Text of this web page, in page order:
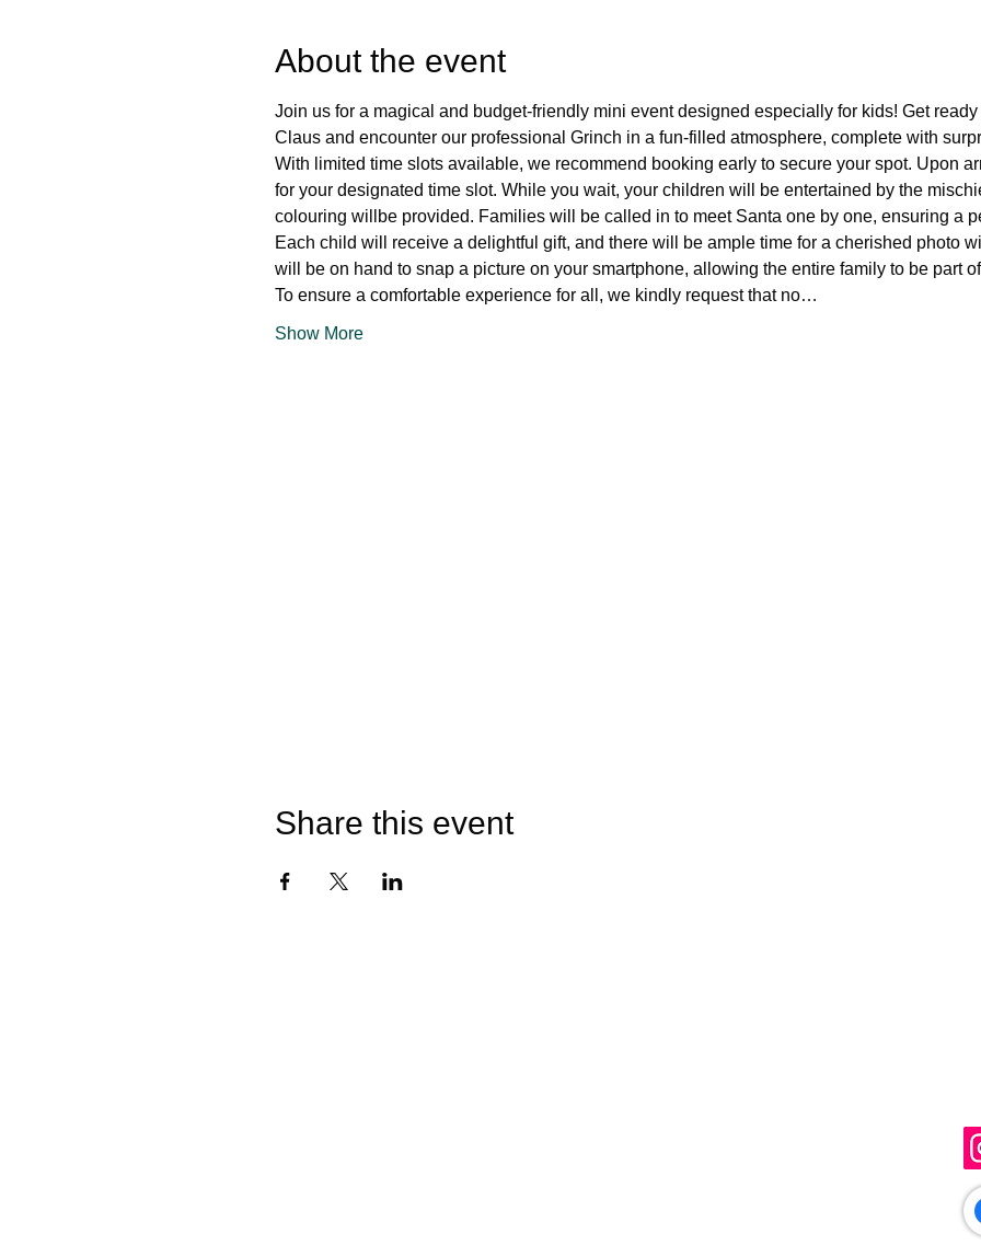
About the event
Join us for a magical and budget-friendly mini event designed especially for kids! Get
Claus and encounter our professional Grinch in a fun-filled atmosphere, complete with
With limited time slots available, we recommend booking early to secure your spot. Upon
for your designated time slot. While you wait, your children will be entertained by the
colouring willbe provided. Families will be called in to meet Santa one by one, ensuring a
Each child will receive a delightful gift, and there will be ample time for a cherished photo
will be on hand to snap a picture on your smartphone, allowing the entire family to be part
To ensure a comfortable experience for all, we kindly request that no…
Show More
Share this event